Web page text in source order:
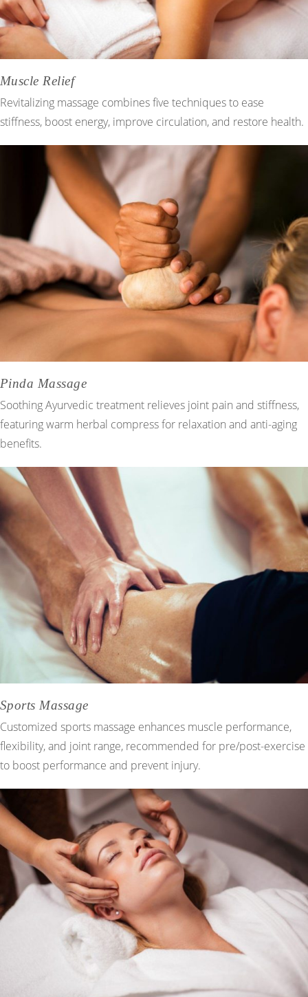
Muscle Relief
Revitalizing massage combines five techniques to ease
stiffness, boost energy, improve circulation, and restore health.
Pinda Massage
Soothing Ayurvedic treatment relieves joint pain and stiffness,
featuring warm herbal compress for relaxation and anti-aging
benefits.
Sports Massage
Customized sports massage enhances muscle performance,
flexibility, and joint range, recommended for pre/post-exercise
to boost performance and prevent injury.